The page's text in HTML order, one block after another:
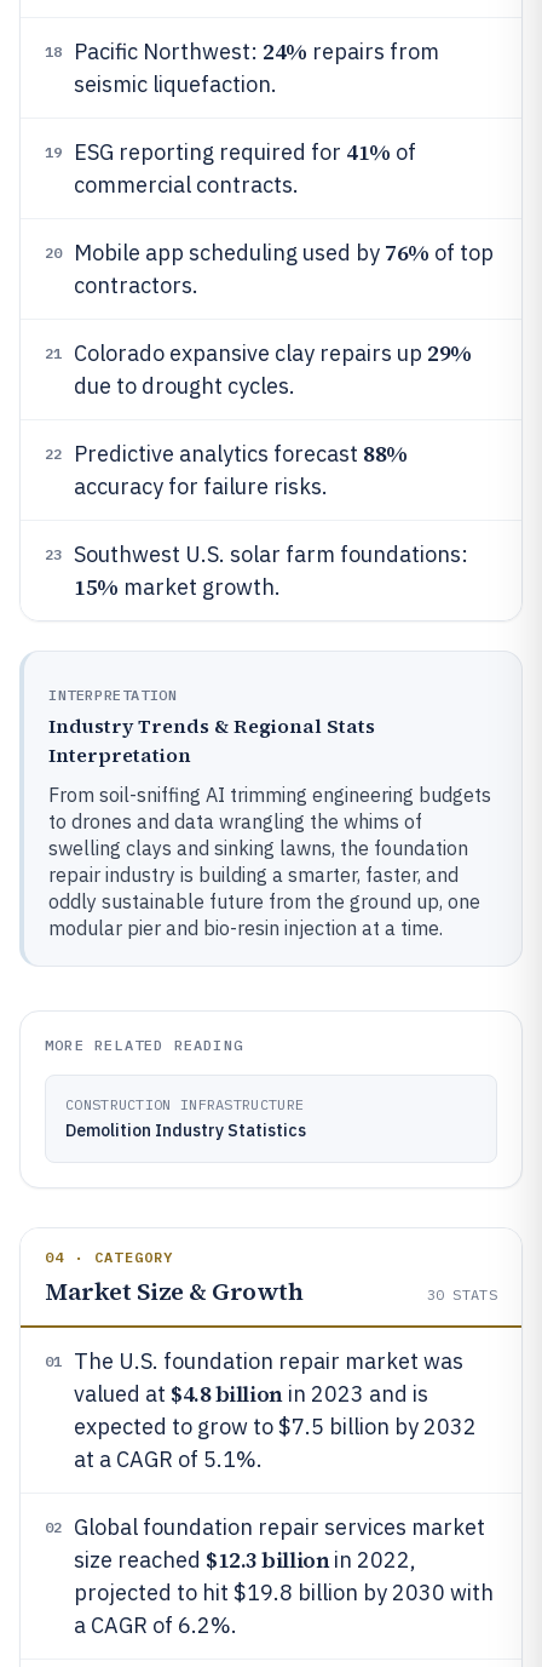
18 Pacific Northwest: 24% repairs from
seismic liquefaction.
19 ESG reporting required for 41% of
commercial contracts.
20 Mobile app scheduling used by 76% of top
contractors.
21 Colorado expansive clay repairs up 29%
due to drought cycles.
22 Predictive analytics forecast 88%
accuracy for failure risks.
23 Southwest U.S. solar farm foundations:
15% market growth.
INTERPRETATION
Industry Trends & Regional Stats
Interpretation
From soil-sniffing AI trimming engineering budgets
to drones and data wrangling the whims of
swelling clays and sinking lawns, the foundation
repair industry is building a smarter, faster, and
oddly sustainable future from the ground up, one
modular pier and bio-resin injection at a time.
MORE RELATED READING
CONSTRUCTION INFRASTRUCTURE
Demolition Industry Statistics
04 · CATEGORY
Market Size & Growth 30 STATS
01
The U.S. foundation repair market was
valued at $4.8 billionin 2023 and is
expected to grow to $7.5 billion by 2032
at a CAGR of 5.1%.
02
Global foundation repair services market
size reached $12.3 billionin 2022,
projected to hit $19.8 billion by 2030 with
a CAGR of 6.2%.